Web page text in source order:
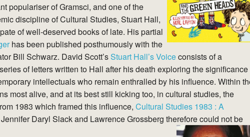
populariser of Gramsci, and one of the
discipline of Cultural Studies, Stuart Hall,
of well-deserved books of late. His partial
has been published posthumously with the
Bill Schwarz. David Scott’sStuart Hall’s Voiceconsists of a
of letters written to Hall after his death exploring the significance
intellectuals who remain enthralled by his influence. Within
most alive, and at its best still kicking too, in cultural studies, the
1983 which framed this influence, Cultural Studies 1983 : A
Daryl Slack and Lawrence Grossberg therefore could not be